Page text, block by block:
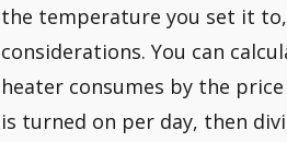
the temperature you set it
considerations. You can
heater consumes by the
is turned on per day, then